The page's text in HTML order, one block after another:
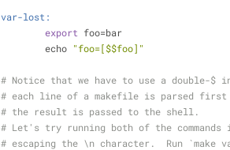
var-lost:
export foo=bar
	echo
"foo=[$$foo]"
# Notice that we have to use a double-$
# each line of a makefile is parsed first
# the result is passed to the shell.
# Let's try running both of the
# escaping the \n character.  Run `make